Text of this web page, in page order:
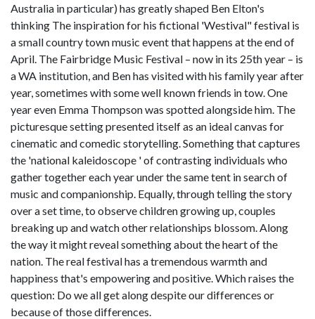
Australia in particular) has greatly shaped Ben Elton's
thinking The inspiration for his fictional 'Westival" festival is
a small country town music event that happens at the end of
April. The Fairbridge Music Festival – now in its 25th year – is
a WA institution, and Ben has visited with his family year after
year, sometimes with some well known friends in tow. One
year even Emma Thompson was spotted alongside him. The
picturesque setting presented itself as an ideal canvas for
cinematic and comedic storytelling. Something that captures
the 'national kaleidoscope ' of contrasting individuals who
gather together each year under the same tent in search of
music and companionship. Equally, through telling the story
over a set time, to observe children growing up, couples
breaking up and watch other relationships blossom. Along
the way it might reveal something about the heart of the
nation. The real festival has a tremendous warmth and
happiness that's empowering and positive. Which raises the
question: Do we all get along despite our differences or
because of those differences.